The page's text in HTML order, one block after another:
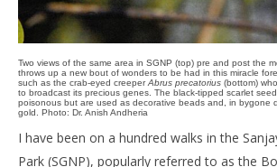
Two views of the same area in SGNP (top) pre and post the
throws up a new bout of wonders to be had in this miracle
such as the crab-eyed creeperAbrus precatorius (bottom)
to broadcast its precious genes. The black-tipped scarlet
poisonous but are used as decorative beads and, in bygone
gold. Photo: Dr. Anish Andheria
I have been on a hundred walks in the
Park (SGNP), popularly referred to as the